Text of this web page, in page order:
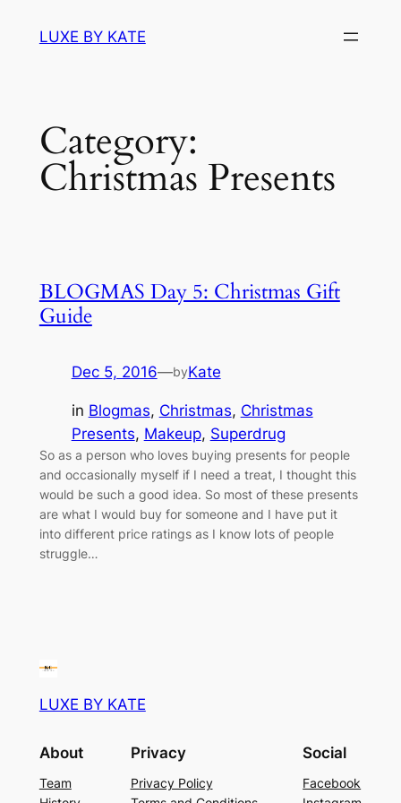
LUXE BY KATE
Category:
Christmas Presents
BLOGMAS Day 5: Christmas Gift
Guide
Dec 5, 2016—byKate
in Blogmas, Christmas, Christmas
Presents, Makeup, Superdrug
So as a person who loves buying presents for people
and occasionally myself if I need a treat, I thought this
would be such a good idea. So most of these presents
are what I would buy for someone and I have put it
into different price ratings as I know lots of people
struggle…
LUXE BY KATE
About
Team
Privacy
Privacy Policy
Social
Facebook